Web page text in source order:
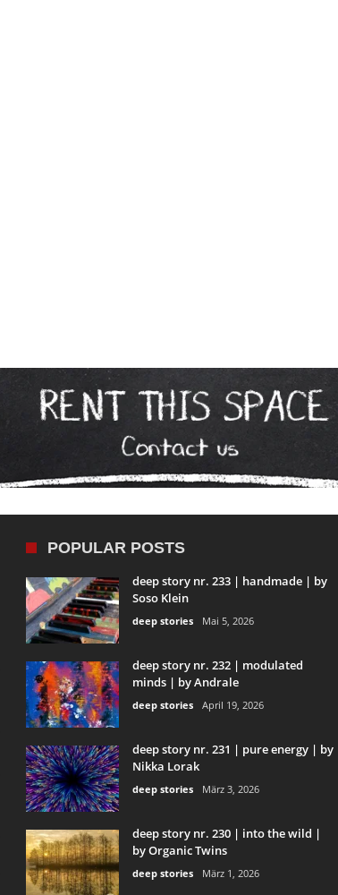
POPULAR POSTS
deep story nr. 233 | handmade | by
Soso Klein
deep stories Mai 5, 2026
deep story nr. 232 | modulated
minds | by Andrale
deep stories April 19, 2026
deep story nr. 231 | pure energy | by
Nikka Lorak
deep stories März 3, 2026
deep story nr. 230 | into the wild |
by Organic Twins
deep stories März 1, 2026